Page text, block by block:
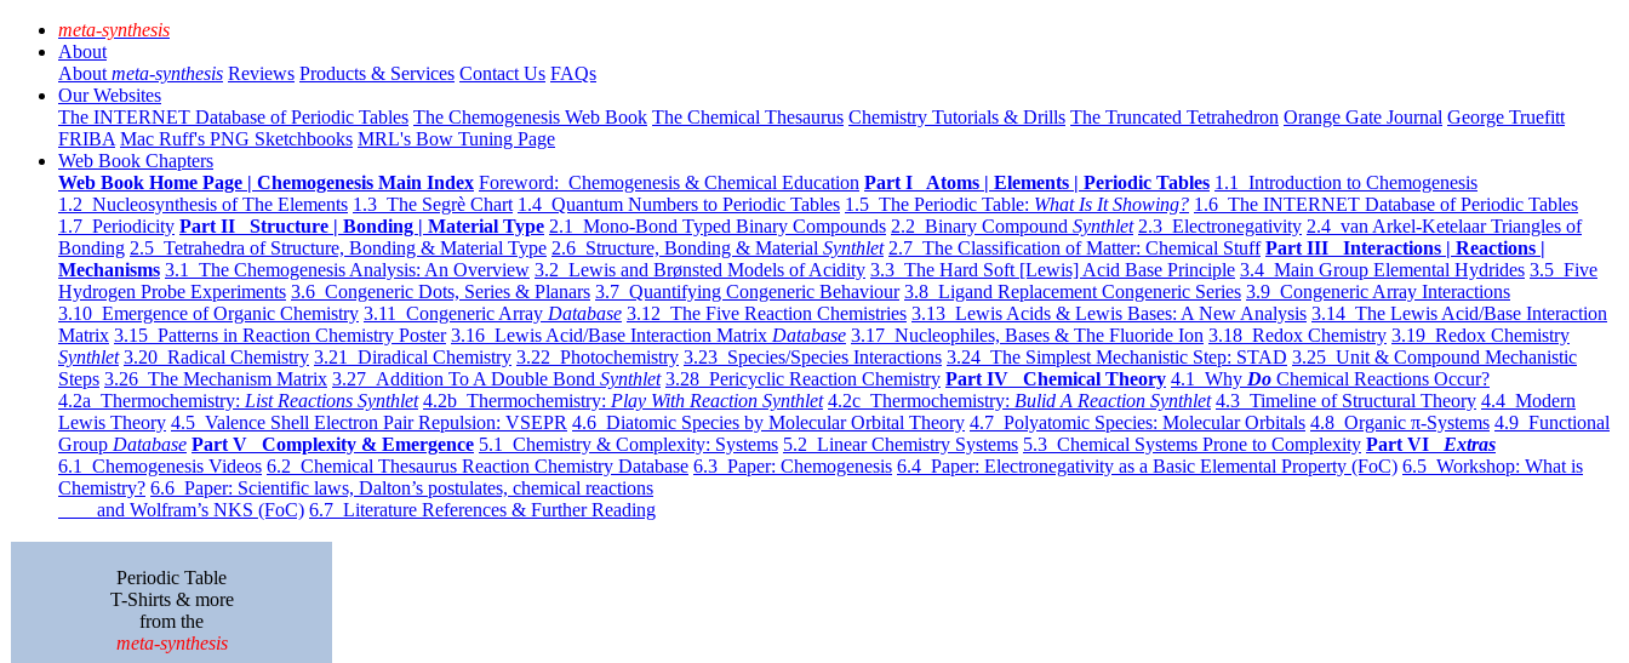
meta-synthesis
About
About meta-synthesis Reviews Products & Services Contact Us FAQs
Our Websites
The INTERNET Database of Periodic Tables The Chemogenesis Web Book The Chemical Thesaurus Chemistry Tutorials & Drills The Truncated Tetrahedron Orange Gate Journal George Truefitt
FRIBA Mac Ruff's PNG Sketchbooks MRL's Bow Tuning Page
Web Book Chapters
Web Book Home Page | Chemogenesis Main Index Foreword: Chemogenesis & Chemical Education Part I Atoms | Elements | Periodic Tables 1.1 Introduction to Chemogenesis
1.2 Nucleosynthesis of The Elements 1.3 The Segrè Chart 1.4 Quantum Numbers to Periodic Tables 1.5 The Periodic Table: What Is It Showing? 1.6 The INTERNET Database of Periodic Tables
1.7 Periodicity Part II Structure | Bonding | Material Type 2.1 Mono-Bond Typed Binary Compounds 2.2 Binary Compound Synthlet 2.3 Electronegativity 2.4 van Arkel-Ketelaar Triangles of
Bonding 2.5 Tetrahedra of Structure, Bonding & Material Type 2.6 Structure, Bonding & Material Synthlet 2.7 The Classification of Matter: Chemical Stuff Part III Interactions | Reactions |
Mechanisms 3.1 The Chemogenesis Analysis: An Overview 3.2 Lewis and Brønsted Models of Acidity 3.3 The Hard Soft [Lewis] Acid Base Principle 3.4 Main Group Elemental Hydrides 3.5 Five
Hydrogen Probe Experiments 3.6 Congeneric Dots, Series & Planars 3.7 Quantifying Congeneric Behaviour 3.8 Ligand Replacement Congeneric Series 3.9 Congeneric Array Interactions
3.10 Emergence of Organic Chemistry 3.11 Congeneric Array Database 3.12 The Five Reaction Chemistries 3.13 Lewis Acids & Lewis Bases: A New Analysis 3.14 The Lewis Acid/Base Interaction
Matrix 3.15 Patterns in Reaction Chemistry Poster 3.16 Lewis Acid/Base Interaction Matrix Database 3.17 Nucleophiles, Bases & The Fluoride Ion 3.18 Redox Chemistry 3.19 Redox Chemistry
Synthlet 3.20 Radical Chemistry 3.21 Diradical Chemistry 3.22 Photochemistry 3.23 Species/Species Interactions 3.24 The Simplest Mechanistic Step: STAD 3.25 Unit & Compound Mechanistic
Steps 3.26 The Mechanism Matrix 3.27 Addition To A Double Bond Synthlet 3.28 Pericyclic Reaction Chemistry Part IV Chemical Theory 4.1 Why Do Chemical Reactions Occur?
4.2a Thermochemistry: List Reactions Synthlet 4.2b Thermochemistry: Play With Reaction Synthlet 4.2c Thermochemistry: Bulid A Reaction Synthlet 4.3 Timeline of Structural Theory 4.4 Modern
Lewis Theory 4.5 Valence Shell Electron Pair Repulsion: VSEPR 4.6 Diatomic Species by Molecular Orbital Theory 4.7 Polyatomic Species: Molecular Orbitals 4.8 Organic π-Systems 4.9 Functional
Group Database Part V Complexity & Emergence 5.1 Chemistry & Complexity: Systems 5.2 Linear Chemistry Systems 5.3 Chemical Systems Prone to Complexity Part VI Extras
6.1 Chemogenesis Videos 6.2 Chemical Thesaurus Reaction Chemistry Database 6.3 Paper: Chemogenesis 6.4 Paper: Electronegativity as a Basic Elemental Property (FoC) 6.5 Workshop: What is
Chemistry? 6.6 Paper: Scientific laws, Dalton’s postulates, chemical reactions
and Wolfram’s NKS (FoC) 6.7 Literature References & Further Reading
Periodic Table
T-Shirts & more
from the
meta-synthesis